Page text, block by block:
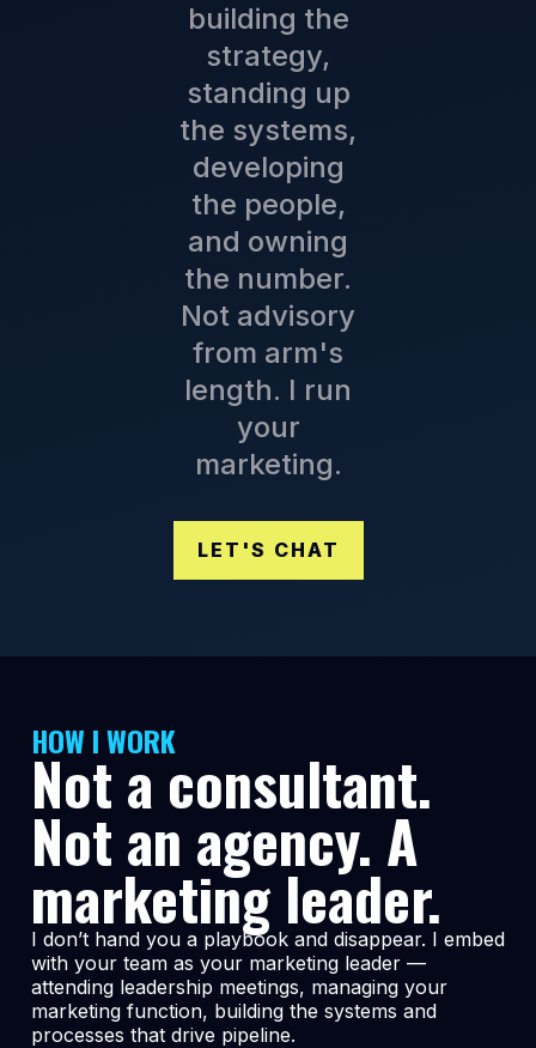
building the
strategy,
standing up
the systems,
developing
the people,
and owning
the number.
Not advisory
from arm's
length. I run
your
marketing.
LET'S CHAT
HOW I WORK
Not a consultant.
Not an agency. A
marketing leader.
I don’t hand you a playbook and disappear. I embed
with your team as your marketing leader —
attending leadership meetings, managing your
marketing function, building the systems and
processes that drive pipeline.